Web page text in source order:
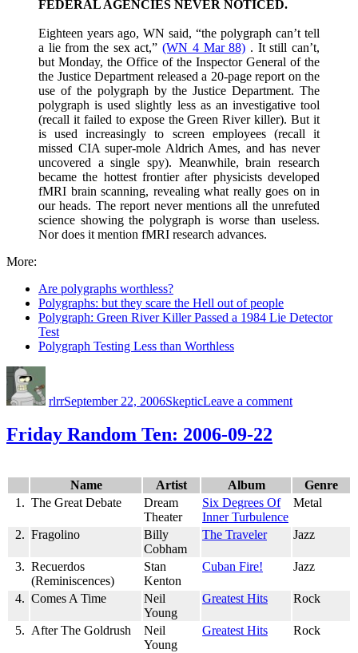
FEDERAL AGENCIES NEVER NOTICED.
Eighteen years ago, WN said, “the polygraph can’t tell
a lie from the sex act,”(WN 4 Mar 88) . It still can’t,
but Monday, the Office of the Inspector General of the
the Justice Department released a 20-page report on the
use of the polygraph by the Justice Department. The
polygraph is used slightly less as an investigative tool
(recall it failed to expose the Green River killer). But it
is used increasingly to screen employees (recall it
missed CIA super-mole Aldrich Ames, and has never
uncovered a single spy). Meanwhile, brain research
became the hottest frontier after physicists developed
fMRI brain scanning, revealing what really goes on in
our heads. The report never mentions all the unrefuted
science showing the polygraph is worse than useless.
Nor does it mention fMRI research advances.
More:
Are polygraphs worthless?
Polygraphs: but they scare the Hell out of people
Polygraph: Green River Killer Passed a 1984 Lie Detector
Test
Polygraph Testing Less than Worthless
rlrrSeptember 22, 2006SkepticLeave a commentScience
Friday Random Ten: 2006-09-22
Name Artist Album
Genre
1. The Great Debate
Dream
Theater
Six Degrees Of
Inner Turbulence
Metal
2. Fragolino
Billy
Cobham
The Traveler Jazz
3. Recuerdos
(Reminiscences)
Stan
Kenton
Cuban Fire! Jazz
4. Comes A Time
Neil
Young
Greatest Hits Rock
5. After The Goldrush
Neil
Young
Greatest Hits Rock